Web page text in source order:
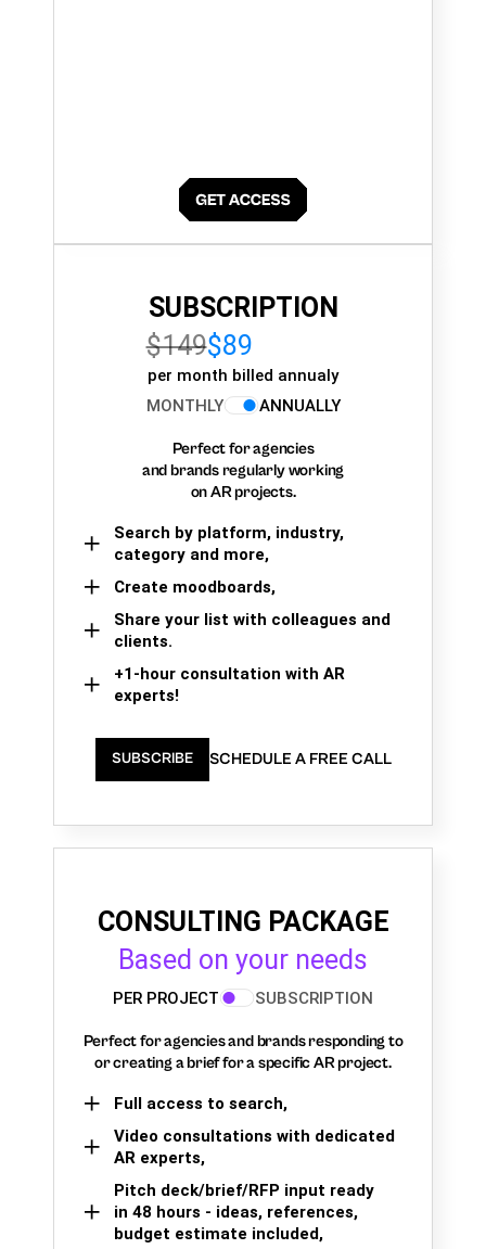
SUBSCRIPTION
$149$89
per month billed annualy
MONTHLY
ANNUALLY
Perfect for agencies
and brands regularly working
on AR projects.
Search by platform, industry,
category and more,
Create moodboards,
Share your list with colleagues and
clients.
+1-hour consultation with AR
experts!
SUBSCRIBE SCHEDULE A FREE CALL
CONSULTING PACKAGE
Based on your needs
PER PROJECT SUBSCRIPTION
Perfect for agencies and brands responding to
or creating a brief for a specific AR project.
Full access to search,
Video consultations with dedicated
AR experts,
Pitch deck/brief/RFP input ready
in 48 hours - ideas, references,
budget estimate included,